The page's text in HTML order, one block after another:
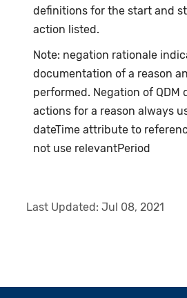
definitions for the start and
action listed.
Note: negation rationale
documentation of a reason
performed. Negation of QDM
actions for a reason always
dateTime attribute to
not use relevantPeriod
Last Updated:Jul 08, 2021